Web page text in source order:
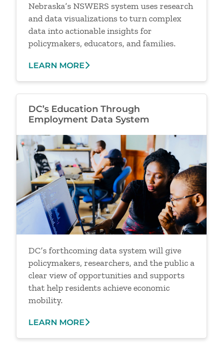
Nebraska’s NSWERS system uses research
and data visualizations to turn complex
data into actionable insights for
policymakers, educators, and families.
LEARN MORE
DC’s Education Through
Employment Data System
Image
DC’s forthcoming data system will give
policymakers, researchers, and the public a
clear view of opportunities and supports
that help residents achieve economic
mobility.
LEARN MORE